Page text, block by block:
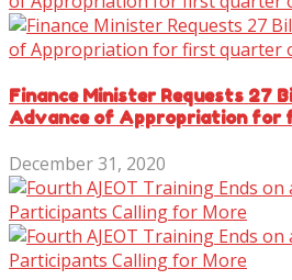
Finance Minister Requests 27
Advance of Appropriation for
December 31, 2020